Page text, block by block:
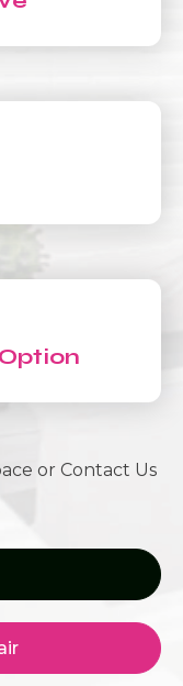
or Contact Us